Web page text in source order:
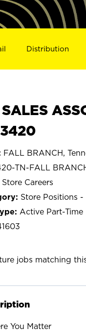
Distribution
FALL BRANCH,
TN-FALL
Store Careers
Store Positions -
Active Part-Time
jobs matching
You Matter